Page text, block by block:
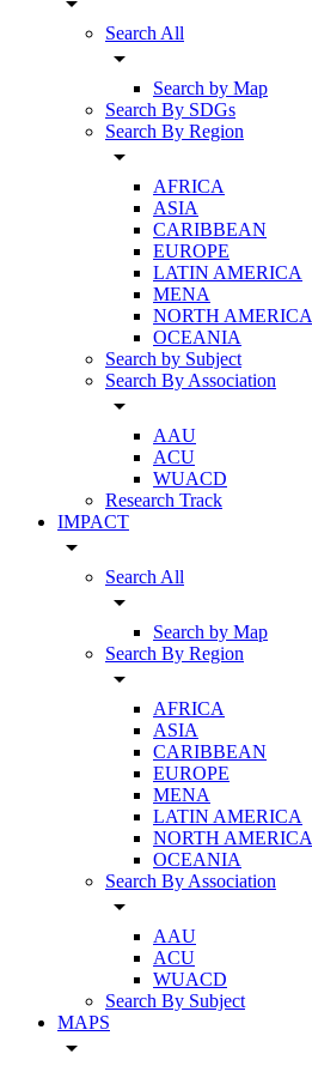
Search All
arrow_drop_down
Search by Map
Search By SDGs
Search By Region
arrow_drop_down
AFRICA
ASIA
CARIBBEAN
EUROPE
LATIN AMERICA
MENA
NORTH AMERICA
OCEANIA
Search by Subject
Search By Association
arrow_drop_down
AAU
ACU
WUACD
Research Track
IMPACT
arrow_drop_down
Search All
arrow_drop_down
Search by Map
Search By Region
arrow_drop_down
AFRICA
ASIA
CARIBBEAN
EUROPE
MENA
LATIN AMERICA
NORTH AMERICA
OCEANIA
Search By Association
arrow_drop_down
AAU
ACU
WUACD
Search By Subject
MAPS
arrow_drop_down